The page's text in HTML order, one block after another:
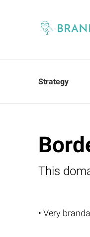
Strategy
This
• Very